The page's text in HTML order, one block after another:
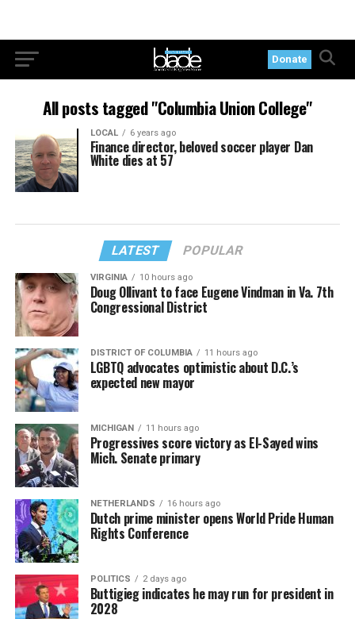
Donate
All posts tagged "Columbia Union College"
LOCAL 6 years ago
Finance director, beloved soccer player Dan
White dies at 57
LATEST POPULAR
VIRGINIA 10 hours ago
Doug Ollivant to face Eugene Vindman in Va. 7th
Congressional District
DISTRICT OF COLUMBIA 11 hours ago
LGBTQ advocates optimistic about D.C.’s
expected new mayor
MICHIGAN 11 hours ago
Progressives score victory as El-Sayed wins
Mich. Senate primary
NETHERLANDS 16 hours ago
Dutch prime minister opens World Pride Human
Rights Conference
POLITICS 2 days ago
Buttigieg indicates he may run for president in
2028